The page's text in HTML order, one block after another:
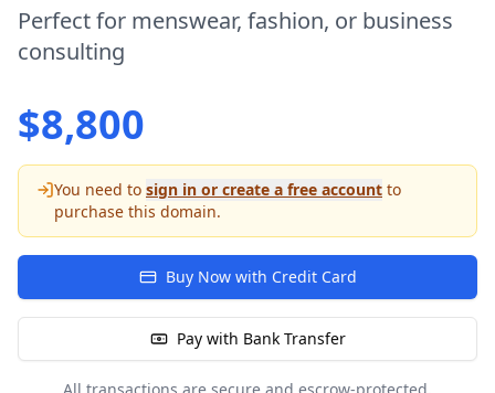
Perfect for menswear, fashion, or business
consulting
$8,800
You need to sign in or create a free account to
purchase this domain.
Buy Now with Credit Card
Pay with Bank Transfer